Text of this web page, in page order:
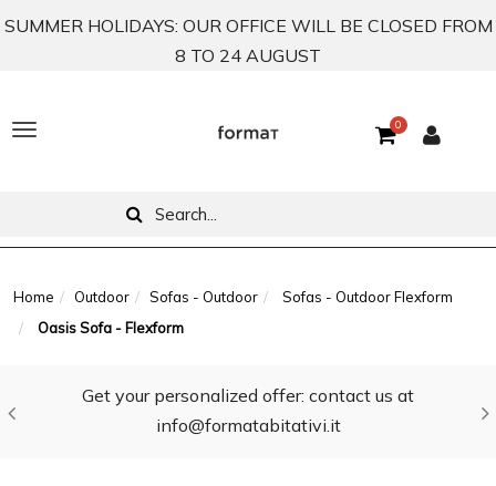
SUMMER HOLIDAYS: OUR OFFICE WILL BE CLOSED FROM
8 TO 24 AUGUST
T
g
l
0
Home Outdoor Sofas - Outdoor
Sofas - Outdoor Flexform
Oasis Sofa - Flexform
Get your personalized offer: contact us at
info@formatabitativi.it